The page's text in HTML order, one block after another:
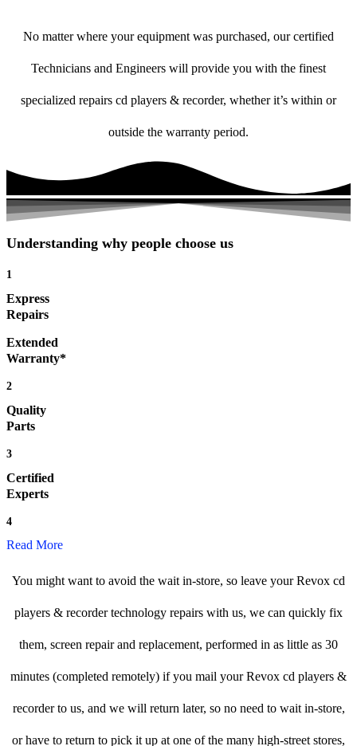
No matter where your equipment was purchased, our certified
Technicians and Engineers will provide you with the finest
specialized repairs cd players & recorder, whether it’s within or
outside the warranty period.
Understanding why people choose us
1
Express
Repairs
Extended
Warranty*
2
Quality
Parts
3
Certified
Experts
4
Read More
You might want to avoid the wait in-store, so leave your Revox cd
players & recorder technology repairs with us, we can quickly fix
them, screen repair and replacement, performed in as little as 30
minutes (completed remotely) if you mail your Revox cd players &
recorder to us, and we will return later, so no need to wait in-store,
or have to return to pick it up at one of the many high-street stores,